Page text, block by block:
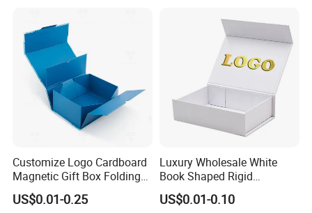
Customize Logo Cardboard
Magnetic Gift Box Folding
Paper Magnet Box
Packaging
US$0.01-0.25
Luxury Wholesale White
Book Shaped Rigid
Cardboard Foldable Gift Box
Custom Print Paper
US$0.01-0.10